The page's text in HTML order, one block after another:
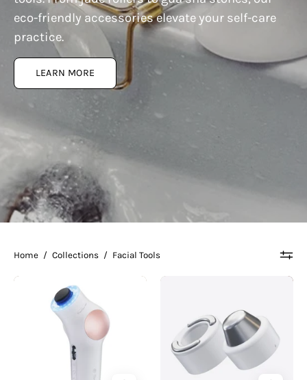
eco-friendly accessories elevate your self-care
practice.
LEARN MORE
Home / Collections / Facial Tools
TheraFace
Pro
TheraFace
Hot
and
Cold